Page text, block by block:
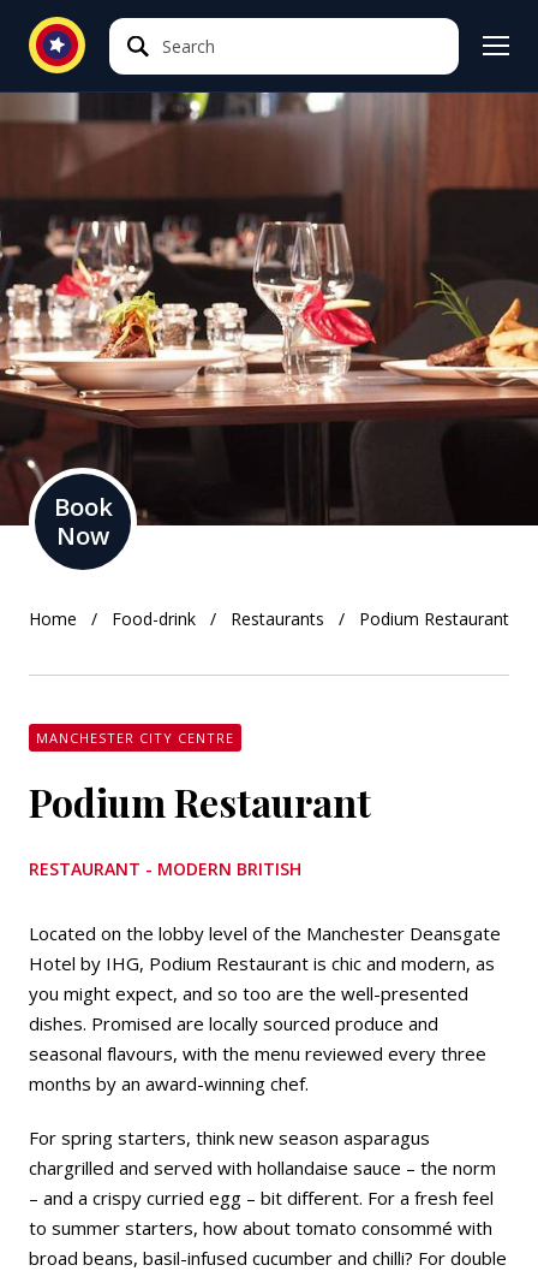
Search
Search
Book
Now
Home Food-drink Restaurants Podium Restaurant
MANCHESTER CITY CENTRE
Podium Restaurant
RESTAURANT - MODERN BRITISH
Located on the lobby level of the Manchester Deansgate
Hotel by IHG, Podium Restaurant is chic and modern, as
you might expect, and so too are the well-presented
dishes. Promised are locally sourced produce and
seasonal flavours, with the menu reviewed every three
months by an award-winning chef.
For spring starters, think new season asparagus
chargrilled and served with hollandaise sauce – the norm
– and a crispy curried egg – bit different. For a fresh feel
to summer starters, how about tomato consommé with
broad beans, basil-infused cucumber and chilli? For double